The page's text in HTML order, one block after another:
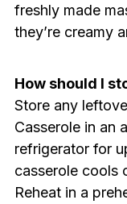
freshly made
they’re creamy
How should I
Store any
Casserole in an
refrigerator for
casserole cools
Reheat in a